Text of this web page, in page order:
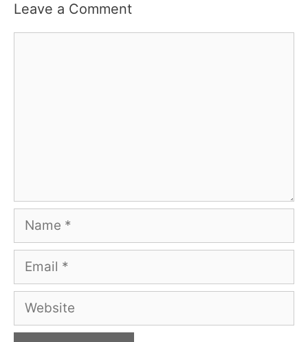
Leave a Comment
Name
Email
Website